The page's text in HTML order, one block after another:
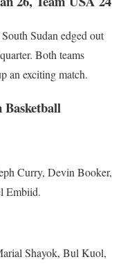
Sudan edged out
Both teams
an exciting match.
Basketball
Curry, Devin Booker,
Embiid.
Shayok, Bul Kuol,